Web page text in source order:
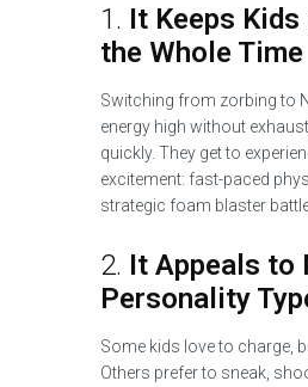
1. It Keeps Kids
the Whole Time
Switching from zorbing to
energy high without
quickly. They get to
excitement: fast-paced
strategic foam blaster
2. It Appeals to
Personality
Some kids love to charge,
Others prefer to sneak,